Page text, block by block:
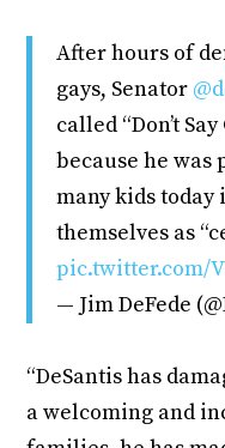
After hours of
gays, Senator
called “Don’t
because he was
many kids today
themselves as
pic.twitter.com/
— Jim DeFede
“DeSantis has
a welcoming and